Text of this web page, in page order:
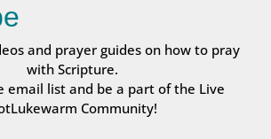
and prayer guides on how to pray
with Scripture.
email list and be a part of the Live
Community!